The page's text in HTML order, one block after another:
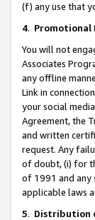
(f) any use that
4.
You will not
Associates
any offline
Link in
your social
Agreement, the
and written
request. Any
of doubt, (i) for
of 1991 and any
applicable laws
5. Distribution